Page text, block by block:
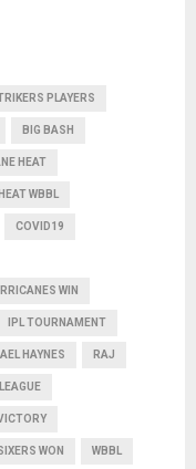
PLAYERS
BIG BASH
HEAT
WBBL
COVID19
WIN
IPL TOURNAMENT
HAYNES RAJ
WON WBBL